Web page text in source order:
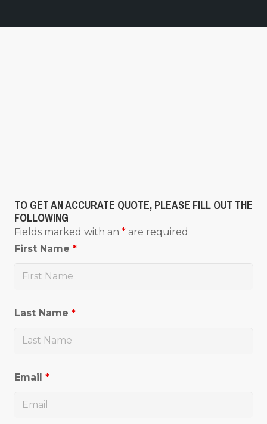
TO GET AN ACCURATE QUOTE, PLEASE FILL OUT THE
FOLLOWING
Fields marked with an * are required
First Name *
Last Name *
Email *